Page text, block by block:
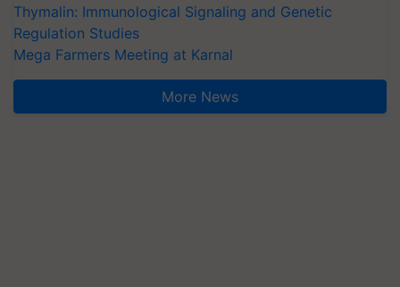
Thymalin: Immunological Signaling and Genetic
Regulation Studies
Mega Farmers Meeting at Karnal
More News